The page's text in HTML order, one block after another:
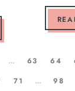
… 63 64
71 … 98